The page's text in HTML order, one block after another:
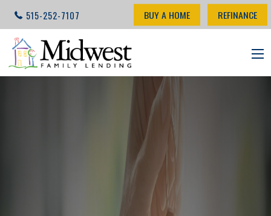
515-252-7107 BUY A HOME REFINANCE